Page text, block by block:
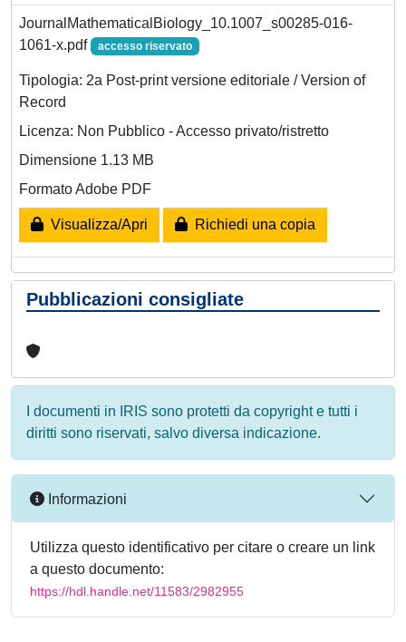
JournalMathematicalBiology_10.1007_s00285-016-
1061-x.pdf
accesso riservato
Tipologia: 2a Post-print versione editoriale / Version of
Record
Licenza: Non Pubblico - Accesso privato/ristretto
Dimensione 1.13 MB
Formato Adobe PDF
Visualizza/Apri Richiedi una copia
Pubblicazioni consigliate
I documenti in IRIS sono protetti da copyright e tutti i
diritti sono riservati, salvo diversa indicazione.
Informazioni
Utilizza questo identificativo per citare o creare un link
a questo documento:
https://hdl.handle.net/11583/2982955